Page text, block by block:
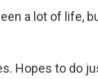
a lot of life,
Hopes to do